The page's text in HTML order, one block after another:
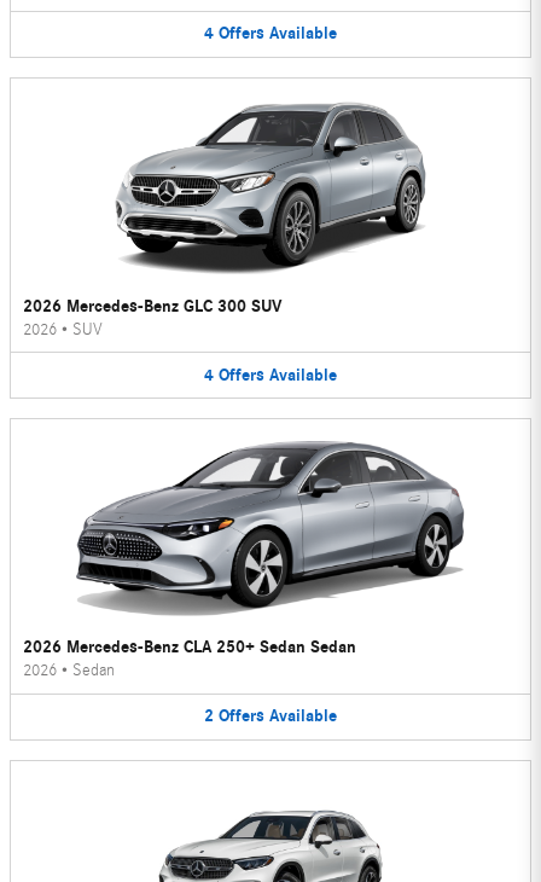
4 Offers Available
2026 Mercedes-Benz GLC 300 SUV
2026 • SUV
4 Offers Available
2026 Mercedes-Benz CLA 250+ Sedan Sedan
2026 • Sedan
2 Offers Available